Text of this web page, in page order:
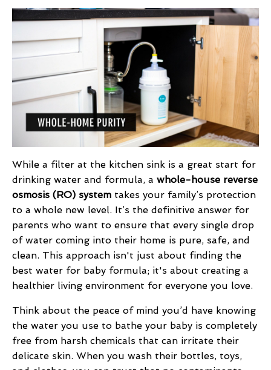
While a filter at the kitchen sink is a great start for
drinking water and formula, a whole-house reverse
osmosis (RO) system takes your family’s protection
to a whole new level. It’s the definitive answer for
parents who want to ensure that every single drop
of water coming into their home is pure, safe, and
clean. This approach isn't just about finding the
best water for baby formula; it's about creating a
healthier living environment for everyone you love.
Think about the peace of mind you’d have knowing
the water you use to bathe your baby is completely
free from harsh chemicals that can irritate their
delicate skin. When you wash their bottles, toys,